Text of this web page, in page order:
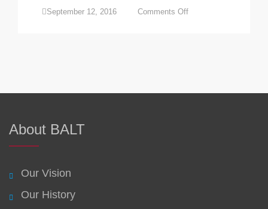
September 12, 2016 Comments Offon
forum
About BALT
Our Vision
Our History